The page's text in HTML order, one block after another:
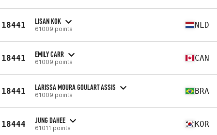
18441 LISAN KOK
61009 points NLD
18441 EMILY CARR
61009 points CAN
18441 LARISSA MOURA GOULART ASSIS
61009 points BRA
18444 JUNG DAHEE
61011 points KOR